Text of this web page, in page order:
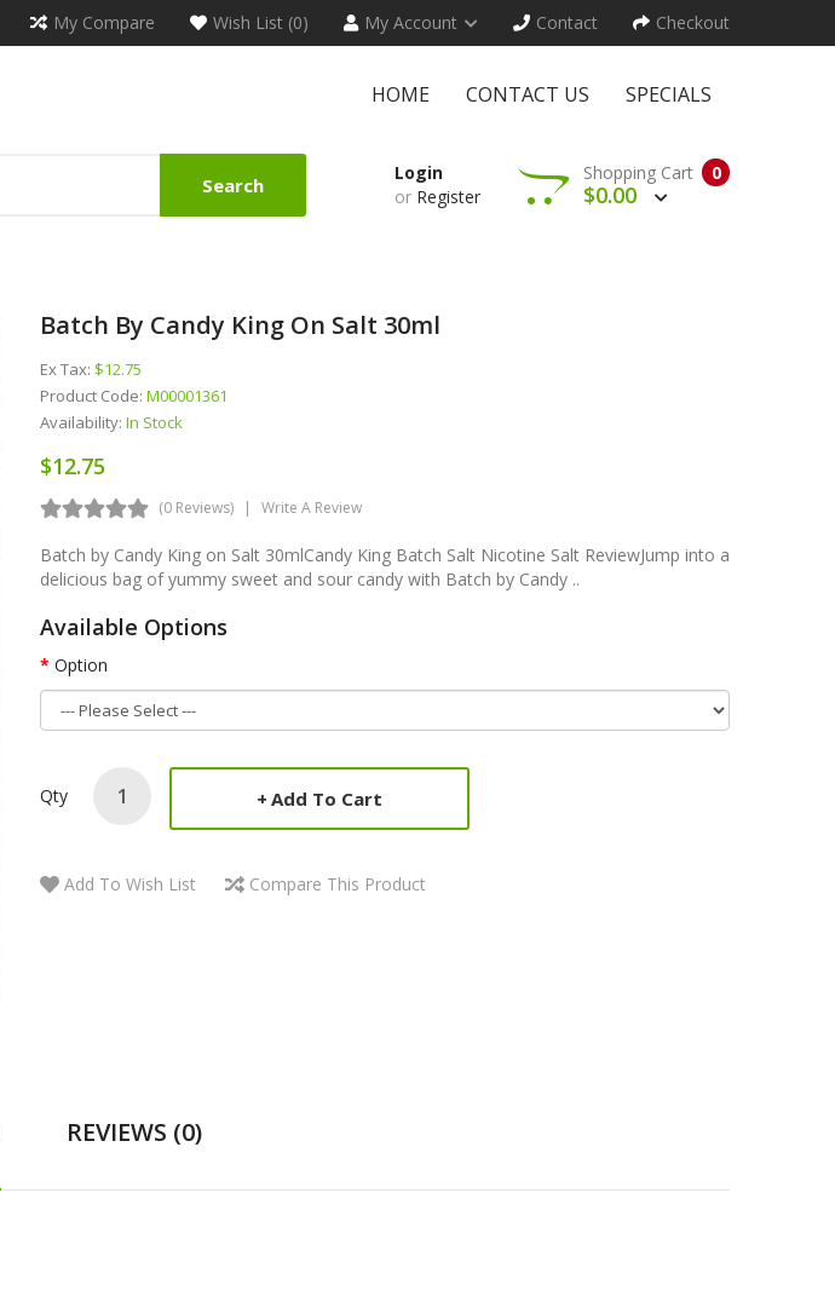
My Compare Wish List (0) My Account Contact Checkout
HOME CONTACT US SPECIALS
Search
Login
or Register
0
Shopping Cart
$0.00
Batch By Candy King On Salt 30ml
Ex Tax: $12.75
Product Code: M00001361
Availability: In Stock
$12.75
(0 Reviews) Write A Review
Batch by Candy King on Salt 30mlCandy King Batch Salt Nicotine Salt ReviewJump into a
delicious bag of yummy sweet and sour candy with Batch by Candy ..
Available Options
Option
Qty Add To Cart
Add To Wish List Compare This Product
REVIEWS (0)